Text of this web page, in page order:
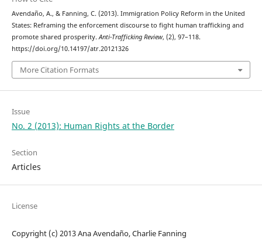
Avendaño, A., & Fanning, C. (2013). Immigration Policy Reform in the United
States: Reframing the enforcement discourse to fight human trafficking and
promote shared prosperity.Anti-Trafficking Review, (2), 97–118.
https://doi.org/10.14197/atr.20121326
More Citation Formats
Issue
No. 2 (2013): Human Rights at the Border
Section
Articles
License
Copyright (c) 2013 Ana Avendaño, Charlie Fanning